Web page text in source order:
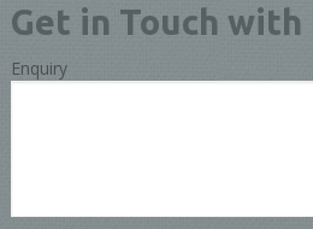
Get in Touch
Enquiry